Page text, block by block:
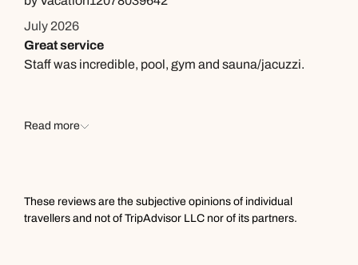
July 2026
Great service
Staff was incredible, pool, gym and sauna/jacuzzi.
Read more
These reviews are the subjective opinions of individual
travellers and not of TripAdvisor LLC nor of its partners.